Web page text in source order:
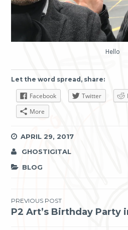
Hello
Let the word spread, share:
Facebook Twitter
More
APRIL 29, 2017
GHOSTIGITAL
BLOG
Post
PREVIOUS POST
P2 Art’s Birthday Party